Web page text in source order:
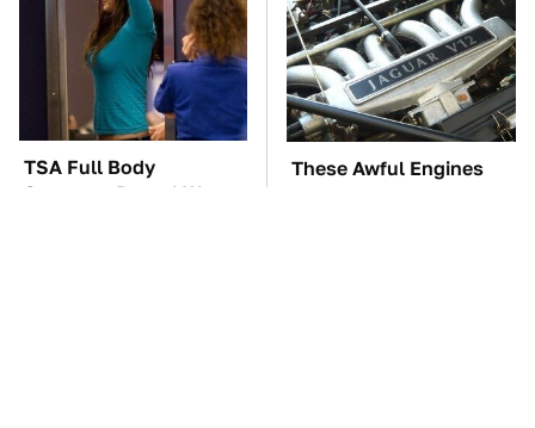
TSA Full Body
Scanners Reveal Way
These Awful Engines